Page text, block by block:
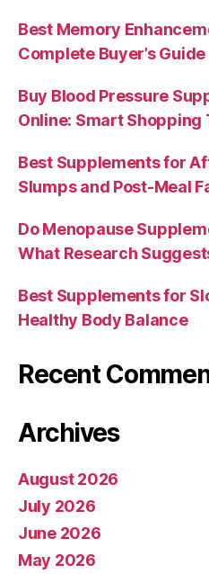
Best Memory
Complete Buyer’s Guide
Buy Blood Pressure
Online: Smart Shopping
Best Supplements for
Slumps and Post-Meal
Do Menopause
What Research
Best Supplements for
Healthy Body Balance
Recent
Archives
August 2026
July 2026
June 2026
May 2026